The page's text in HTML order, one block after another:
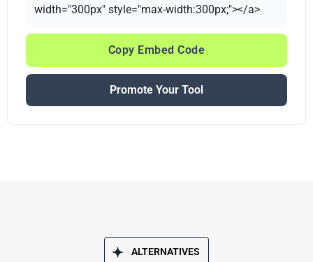
width="300px" style="max-width:300px;"></a>
Copy Embed Code
Promote Your Tool
ALTERNATIVES